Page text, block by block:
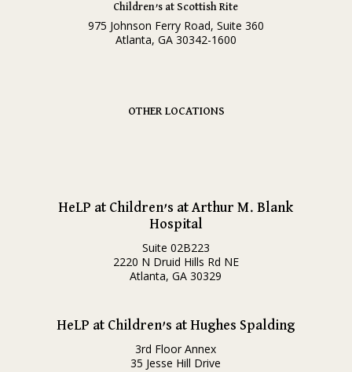
Children’s at Scottish Rite
975 Johnson Ferry Road, Suite 360
Atlanta, GA 30342-1600
OTHER LOCATIONS
HeLP at Children’s at Arthur M. Blank
Hospital
Suite 02B223
2220 N Druid Hills Rd NE
Atlanta, GA 30329
HeLP at Children’s at Hughes Spalding
3rd Floor Annex
35 Jesse Hill Drive